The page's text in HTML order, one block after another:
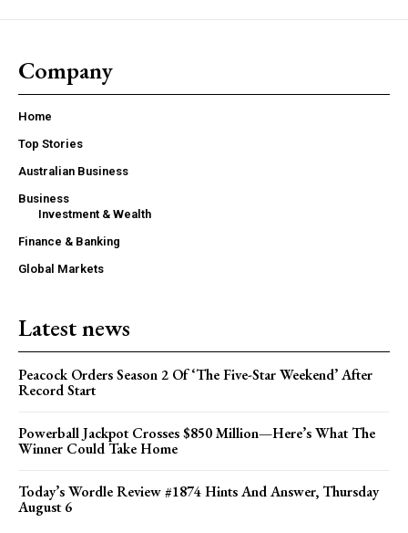
Company
Home
Top Stories
Australian Business
Business
Investment & Wealth
Finance & Banking
Global Markets
Latest news
Peacock Orders Season 2 Of ‘The Five-Star Weekend’ After
Record Start
Powerball Jackpot Crosses $850 Million—Here’s What The
Winner Could Take Home
Today’s Wordle Review #1874 Hints And Answer, Thursday
August 6